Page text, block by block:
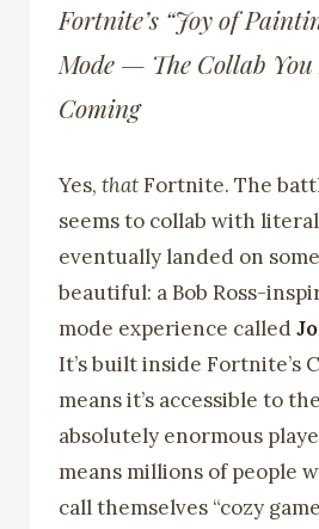
Fortnite’s “Joy of
Mode — The Collab You
Coming
Yes,thatFortnite. The
seems to collab with
eventually landed on
beautiful: a Bob Ross-
mode experience called
It’s built inside Fortnite’s
means it’s accessible to
absolutely enormous
means millions of people
call themselves “cozy